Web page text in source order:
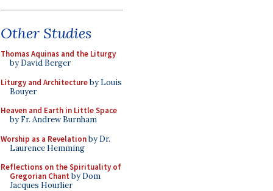
Other Studies
Thomas Aquinas and the Liturgy
by David Berger
Liturgy and Architectureby Louis
Bouyer
Heaven and Earth in Little Space
by Fr. Andrew Burnham
Worship as a Revelationby Dr.
Laurence Hemming
Reflections on the Spirituality of
Gregorian Chant by Dom
Jacques Hourlier